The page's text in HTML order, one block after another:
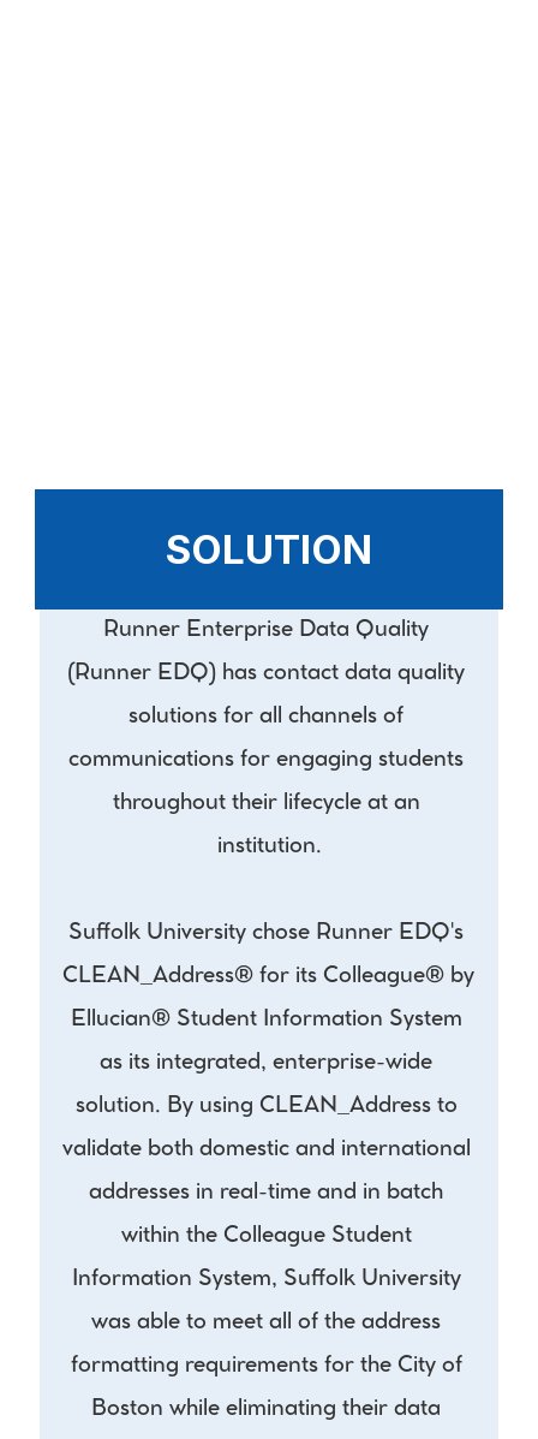
SOLUTION
Runner Enterprise Data Quality
(Runner EDQ) has contact data quality
solutions for all channels of
communications for engaging students
throughout their lifecycle at an
institution.
Suffolk University chose Runner EDQ's
CLEAN_Address® for its Colleague® by
Ellucian® Student Information System
as its integrated, enterprise-wide
solution. By using CLEAN_Address to
validate both domestic and international
addresses in real-time and in batch
within the Colleague Student
Information System, Suffolk University
was able to meet all of the address
formatting requirements for the City of
Boston while eliminating their data